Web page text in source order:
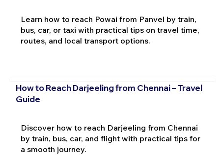
Learn how to reach Powai from Panvel by train,
bus, car, or taxi with practical tips on travel time,
routes, and local transport options.
How to Reach Darjeeling from Chennai – Travel
Guide
Discover how to reach Darjeeling from Chennai
by train, bus, car, and flight with practical tips for
a smooth journey.